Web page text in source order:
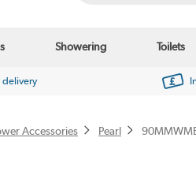
Showering Toilets
delivery
Accessories Pearl